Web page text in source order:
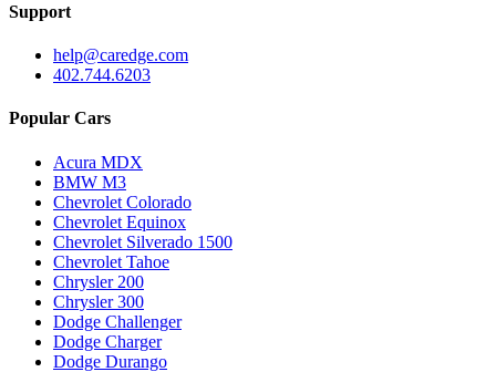
Support
help@caredge.com
402.744.6203
Popular Cars
Acura MDX
BMW M3
Chevrolet Colorado
Chevrolet Equinox
Chevrolet Silverado 1500
Chevrolet Tahoe
Chrysler 200
Chrysler 300
Dodge Challenger
Dodge Charger
Dodge Durango